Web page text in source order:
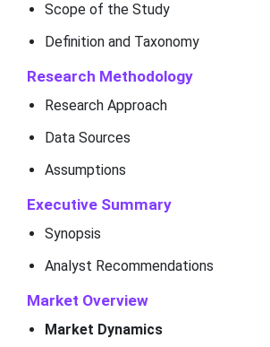
Scope of the Study
Definition and Taxonomy
Research Methodology
Research Approach
Data Sources
Assumptions
Executive Summary
Synopsis
Analyst Recommendations
Market Overview
Market Dynamics